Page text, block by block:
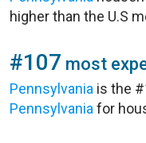
higher than the U.S
#107 most
Pennsylvania is the
Pennsylvania for